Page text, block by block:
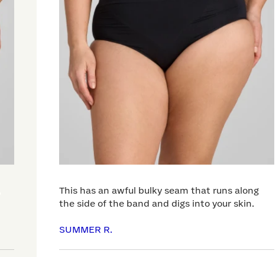
This has an awful bulky seam that runs along
the side of the band and digs into your skin.
SUMMER R.